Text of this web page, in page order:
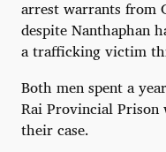
arrest warrants from
despite Nanthaphan
a trafficking victim
Both men spent a
Rai Provincial
their case.